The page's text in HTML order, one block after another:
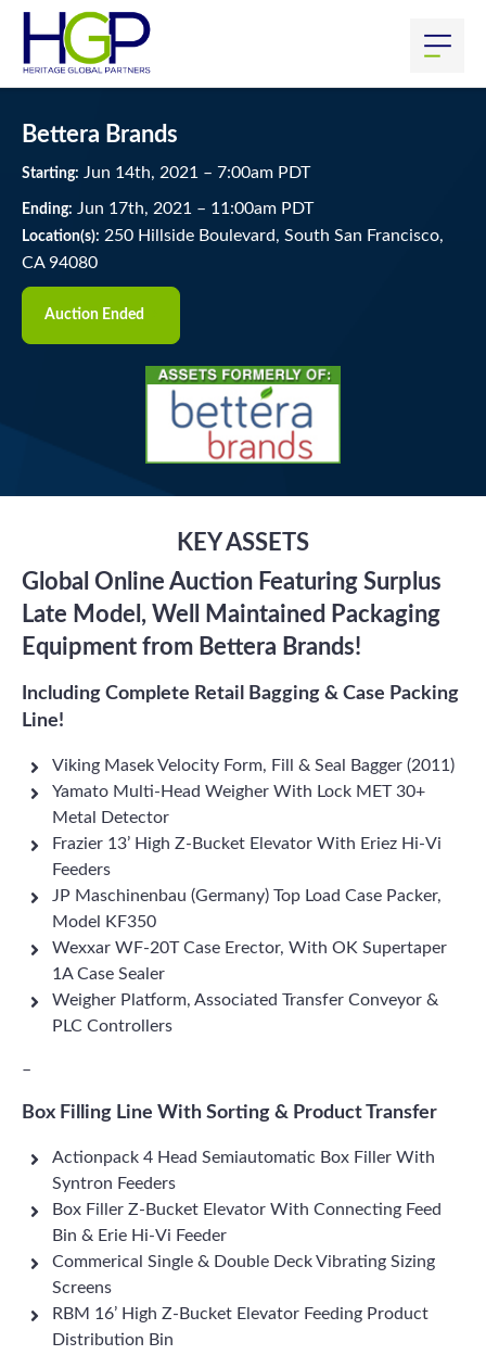
Bettera Brands
Starting: Jun 14th, 2021 – 7:00am PDT
Ending: Jun 17th, 2021 – 11:00am PDT
Location(s): 250 Hillside Boulevard, South San Francisco,
CA 94080
Auction Ended
KEY ASSETS
Global Online Auction Featuring Surplus
Late Model, Well Maintained Packaging
Equipment from Bettera Brands!
Including Complete Retail Bagging & Case Packing
Line!
Viking Masek Velocity Form, Fill & Seal Bagger (2011)
Yamato Multi-Head Weigher With Lock MET 30+
Metal Detector
Frazier 13’ High Z-Bucket Elevator With Eriez Hi-Vi
Feeders
JP Maschinenbau (Germany) Top Load Case Packer,
Model KF350
Wexxar WF-20T Case Erector, With OK Supertaper
1A Case Sealer
Weigher Platform, Associated Transfer Conveyor &
PLC Controllers
–
Box Filling Line With Sorting & Product Transfer
Actionpack 4 Head Semiautomatic Box Filler With
Syntron Feeders
Box Filler Z-Bucket Elevator With Connecting Feed
Bin & Erie Hi-Vi Feeder
Commerical Single & Double Deck Vibrating Sizing
Screens
RBM 16’ High Z-Bucket Elevator Feeding Product
Distribution Bin